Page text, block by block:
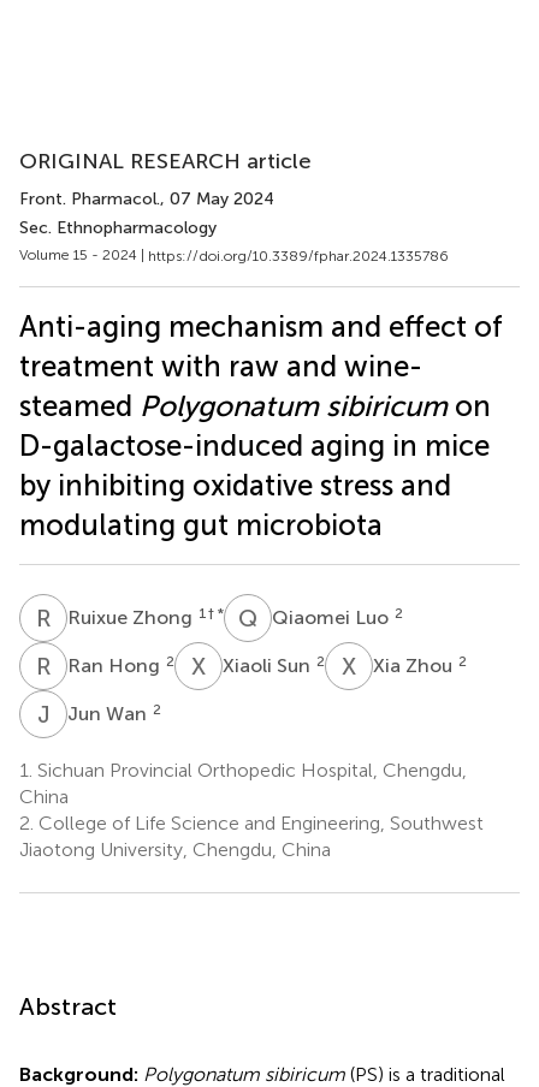
ORIGINAL RESEARCH article
Front. Pharmacol., 07 May 2024
Sec. Ethnopharmacology
Volume 15 - 2024 | https://doi.org/10.3389/fphar.2024.1335786
Anti-aging mechanism and effect of
treatment with raw and wine-
steamed Polygonatum sibiricumon
D-galactose-induced aging in mice
by inhibiting oxidative stress and
modulating gut microbiota
R ZRuixue Zhong 1 † * Q LQiaomei Luo 2
R HRan Hong 2 X Xiaoli Sun 2 X ZXia Zhou 2
J WJun Wan 2
1. Sichuan Provincial Orthopedic Hospital, Chengdu,
China
2. College of Life Science and Engineering, Southwest
Jiaotong University, Chengdu, China
Abstract
Background: Polygonatum sibiricum (PS) is a traditional